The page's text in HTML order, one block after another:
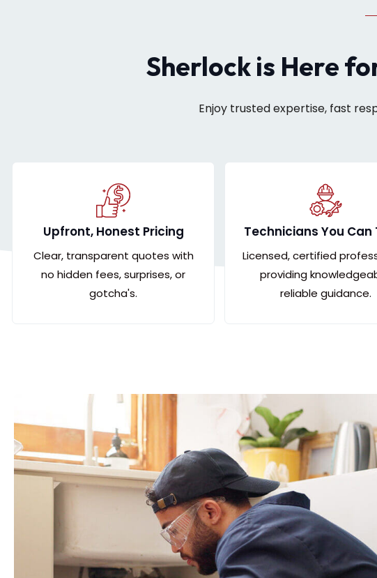
Sherlock is Here
Enjoy trusted expertise, fast
Upfront, Honest Pricing
Clear, transparent quotes with
no hidden fees, surprises, or
gotcha's.
Technicians You Can
Licensed, certified
providing
reliable guidance.